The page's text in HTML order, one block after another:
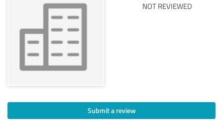
NOT REVIEWED
Submit a review